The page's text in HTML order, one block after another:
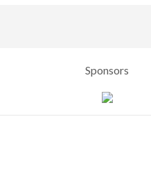
Sponsors